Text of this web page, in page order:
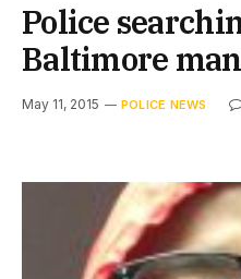
Police
Baltimore man
May 11, 2015 POLICE NEWS